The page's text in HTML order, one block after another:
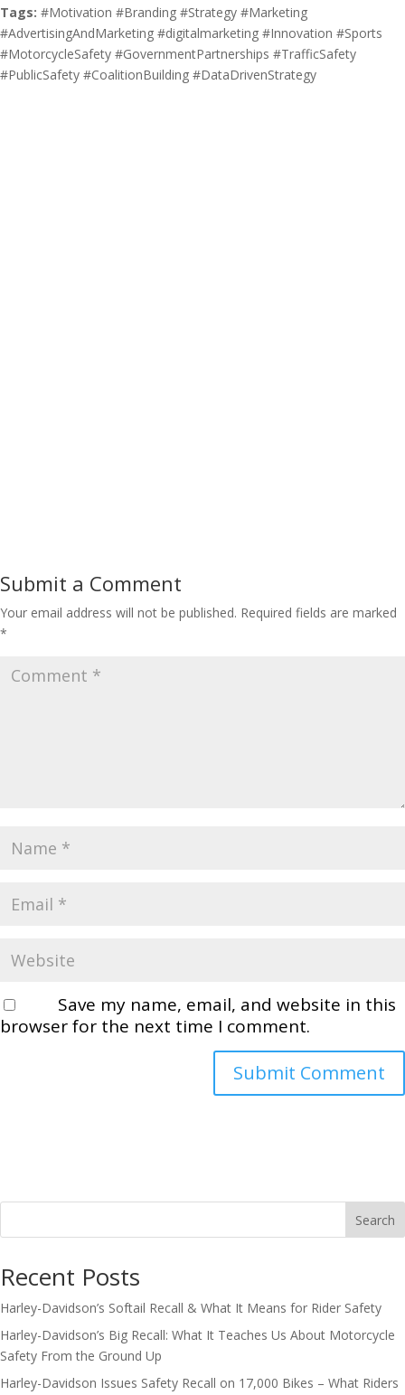
Tags: #Motivation #Branding #Strategy #Marketing
#AdvertisingAndMarketing #digitalmarketing #Innovation #Sports
#MotorcycleSafety #GovernmentPartnerships #TrafficSafety
#PublicSafety #CoalitionBuilding #DataDrivenStrategy
Submit a Comment
Your email address will not be published. Required fields are marked
*
Save my name, email, and website in this
browser for the next time I comment.
Search
Recent Posts
Harley-Davidson’s Softail Recall & What It Means for Rider Safety
Harley-Davidson’s Big Recall: What It Teaches Us About Motorcycle
Safety From the Ground Up
Harley-Davidson Issues Safety Recall on 17,000 Bikes – What Riders